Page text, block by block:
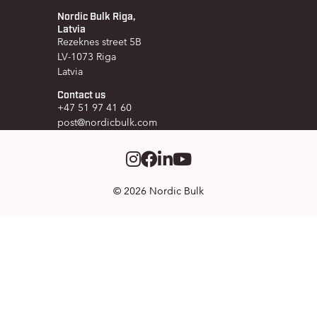
Nordic Bulk Riga,
Latvia
Rezeknes street 5B
LV-1073 Riga
Latvia
Contact us
+47 51 97 41 60
post@nordicbulk.com
Instagram
Facebook
LinkedIm
Youtube
© 2026 Nordic Bulk